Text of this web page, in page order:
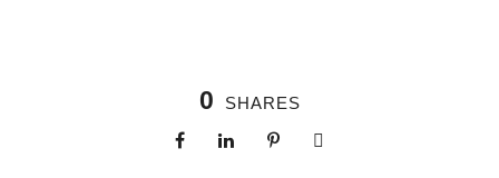
0 SHARES